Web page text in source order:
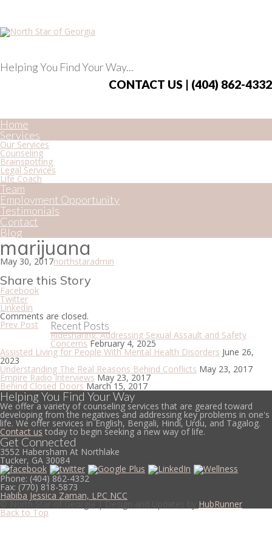
Helping You Find Your Way...
CONTACT US | (404) 862-4332
Home
Services
Our Services
Counseling
Brainspotting
Legal Services
Life Coach
Team
Employment Opportunity
Testimonials
Contact
Blog
marijuana
May 30, 2017northstaradmin
Share this Story
Facebook
Twitter
LinkedIn
Comments are closed.
Prev Post Recent Posts
Ridesharing: Addressing Sexual Assault and Safety
Concerns February 4, 2025
Assisted Living for People With Mental Health Disorders June 26,
2023
Understanding The Real Reasons Behind Conflicts May 23, 2017
Empire Radio Interviews May 23, 2017
Behind Closed Doors March 15, 2017
Helping You Find Your Way
We offer a variety of counseling services that are geared toward
developing from the negatives and addressing key problems in one's
life. We offer services in English, Bengali, Hindi, Urdu, and Tagalog.
Contact us today to begin seeking a new way of life.
Get Connected
3552 Habersham At Northlake
Tucker, GA 30084
Phone: (404) 862-4332
Fax: (770) 818-5873
Habiba Jessica Zaman, LPC NCC
© North Star of Georgia | Design and Updates by HubRunner
Back to Top